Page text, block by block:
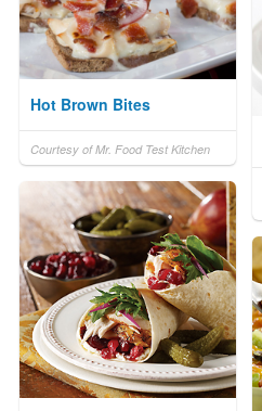
Hot Brown Bites
Courtesy of Mr. Food Test Kitchen